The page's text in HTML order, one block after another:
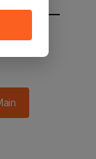
in 2